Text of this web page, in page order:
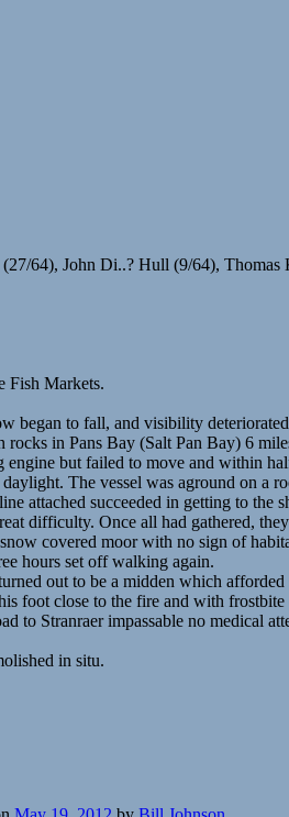
64), John Di..? Hull (9/64),
Fish Markets.
to fall, and visibility
in Pans Bay (Salt Pan Bay) 6
but failed to move and within
The vessel was aground on a
attached succeeded in getting to the
difficulty. Once all had gathered,
covered moor with no sign of
hours set off walking again.
out to be a midden which
foot close to the fire and with
to Stranraer impassable no medical
in situ.